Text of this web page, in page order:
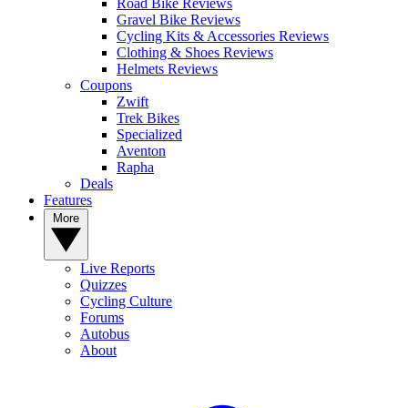
Road Bike Reviews
Gravel Bike Reviews
Cycling Kits & Accessories Reviews
Clothing & Shoes Reviews
Helmets Reviews
Coupons
Zwift
Trek Bikes
Specialized
Aventon
Rapha
Deals
Features
Live Reports
Quizzes
Cycling Culture
Forums
Autobus
About